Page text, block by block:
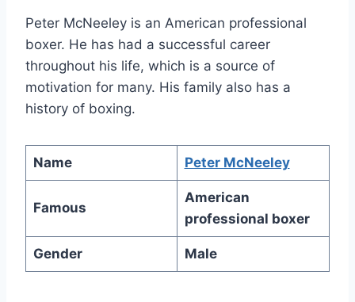
Peter McNeeley is an American professional
boxer. He has had a successful career
throughout his life, which is a source of
motivation for many. His family also has a
history of boxing.
Name Peter McNeeley
Famous
American
professional boxer
Gender Male